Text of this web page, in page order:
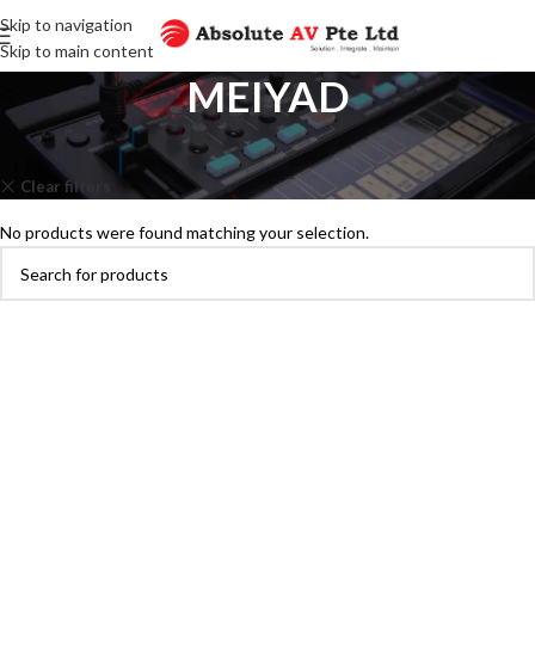
Skip to navigation
Skip to main content
MEIYAD
Home Brands MEIYAD
Clear filters PANASONIC
No products were found matching your selection.